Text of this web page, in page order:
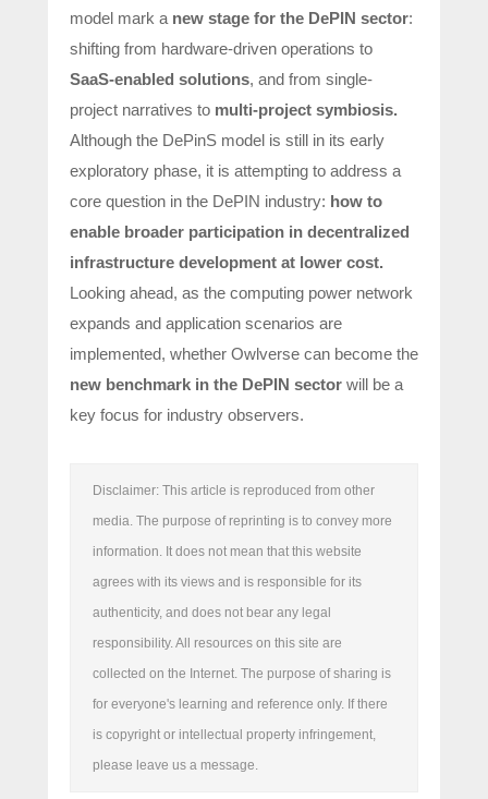
model mark a new stage for the DePIN sector:
shifting from hardware-driven operations to
SaaS-enabled solutions, and from single-
project narratives to multi-project symbiosis.
Although the DePinS model is still in its early
exploratory phase, it is attempting to address a
core question in the DePIN industry: how to
enable broader participation in decentralized
infrastructure development at lower cost.
Looking ahead, as the computing power network
expands and application scenarios are
implemented, whether Owlverse can become the
new benchmark in the DePIN sector will be a
key focus for industry observers.
Disclaimer: This article is reproduced from other
media. The purpose of reprinting is to convey more
information. It does not mean that this website
agrees with its views and is responsible for its
authenticity, and does not bear any legal
responsibility. All resources on this site are
collected on the Internet. The purpose of sharing is
for everyone's learning and reference only. If there
is copyright or intellectual property infringement,
please leave us a message.